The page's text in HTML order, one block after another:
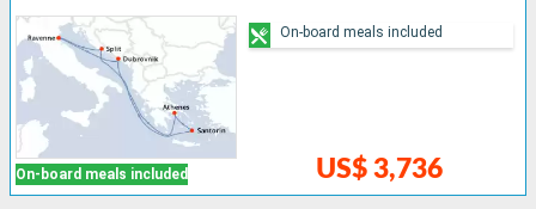
On-board meals included US$ 3,736
On-board meals included